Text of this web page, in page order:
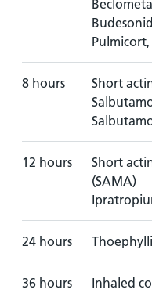
8 hours
Short
12 hours
Short
(SAMA)
24 hours
36 hours
Inhaled